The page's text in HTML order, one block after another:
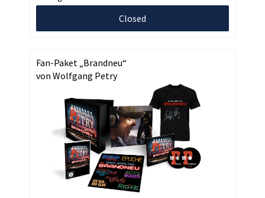
Closed
Fan-Paket „Brandneu“
von Wolfgang Petry